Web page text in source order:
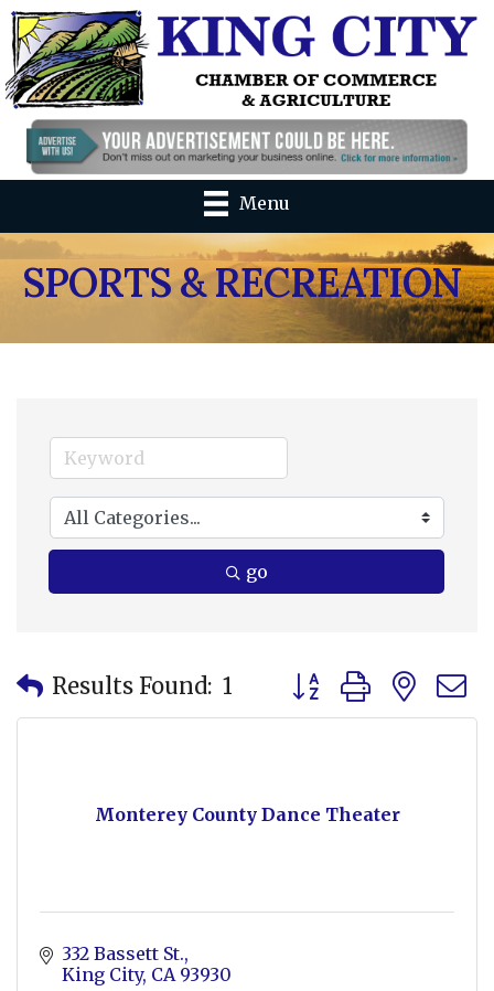
Menu
SPORTS & RECREATION
go
Results Found: 1 Button group with
Monterey County Dance Theater
332 Bassett St.
King City CA 93930